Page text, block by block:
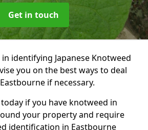
Get in touch
identifying Japanese Knotweed
you on the best ways to deal
if necessary.
if you have knotweed in
your property and require
identification in Eastbourne